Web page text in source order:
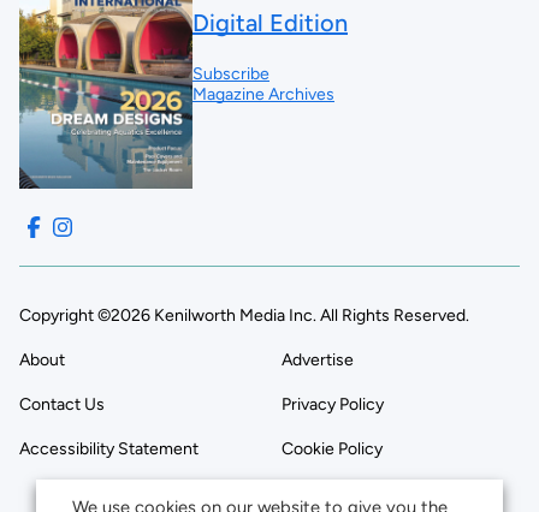
Digital Edition
Subscribe
Magazine Archives
Copyright ©2026 Kenilworth Media Inc. All Rights Reserved.
About Advertise
Contact Us Privacy Policy
Accessibility Statement Cookie Policy
We use cookies on our website to give you the